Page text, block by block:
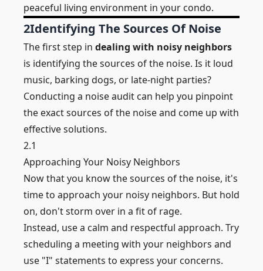
peaceful living environment in your condo.
2Identifying The Sources Of Noise
The first step in dealing with noisy neighbors
is identifying the sources of the noise. Is it loud
music, barking dogs, or late-night parties?
Conducting a noise audit can help you pinpoint
the exact sources of the noise and come up with
effective solutions.
2.1
Approaching Your Noisy Neighbors
Now that you know the sources of the noise, it's
time to approach your noisy neighbors. But hold
on, don't storm over in a fit of rage.
Instead, use a calm and respectful approach. Try
scheduling a meeting with your neighbors and
use "I" statements to express your concerns.